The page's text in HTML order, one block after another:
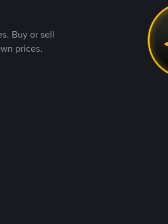
Buy or sell
prices.